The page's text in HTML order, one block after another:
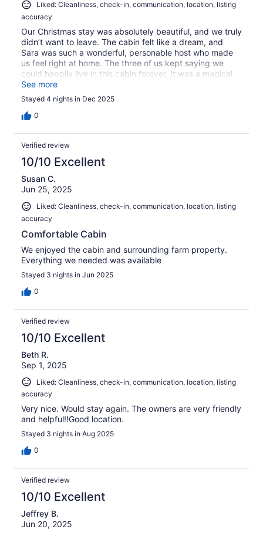
Liked: Cleanliness, check-in, communication, location, listing
accuracy
Our Christmas stay was absolutely beautiful, and we truly
didn’t want to leave. The cabin felt like a dream, and
Sara was such a wonderful, personable host who made
us feel right at home. The three of us kept saying we
could happily live in this cabin forever. It was a magical
Christmas we will never forget, and we’re already hoping
to make this a new holiday tradition for our little family.
See more
Stayed 4 nights in Dec 2025
0
Verified review
10/10 Excellent
Susan C.
Jun 25, 2025
Liked: Cleanliness, check-in, communication, location, listing
accuracy
Comfortable Cabin
We enjoyed the cabin and surrounding farm property.
Everything we needed was available
Stayed 3 nights in Jun 2025
0
Verified review
10/10 Excellent
Beth R.
Sep 1, 2025
Liked: Cleanliness, check-in, communication, location, listing
accuracy
Very nice. Would stay again. The owners are very friendly
and helpful!!Good location.
Stayed 3 nights in Aug 2025
0
Verified review
10/10 Excellent
Jeffrey B.
Jun 20, 2025